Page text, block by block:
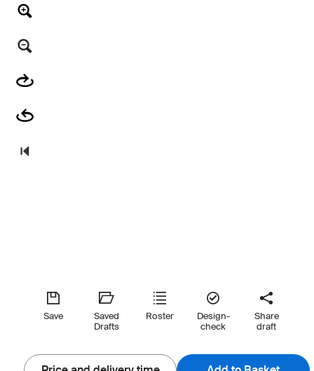
Save
Saved
Drafts
Roster
Design-
check
Share
draft